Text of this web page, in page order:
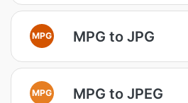
MPG MPG to JPG
MPG MPG to JPEG